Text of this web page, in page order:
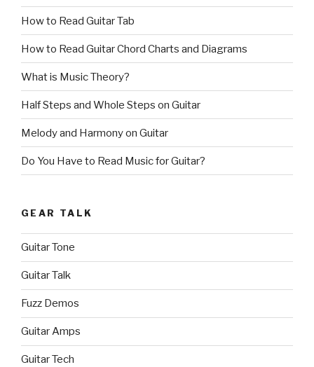
How to Read Guitar Tab
How to Read Guitar Chord Charts and Diagrams
What is Music Theory?
Half Steps and Whole Steps on Guitar
Melody and Harmony on Guitar
Do You Have to Read Music for Guitar?
GEAR TALK
Guitar Tone
Guitar Talk
Fuzz Demos
Guitar Amps
Guitar Tech